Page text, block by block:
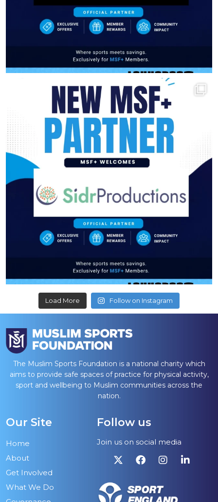
Load More Follow on Instagram
The Muslim Sports Foundation is a national charity which
aims to provide safe spaces of practice for physical activity,
sport and wellbeing to Muslim communities across the
nation.
Our Site
Home
About
Get Involved
What We Do
Follow us
Join us on social media